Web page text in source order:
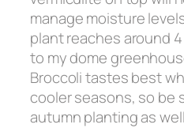
manage moisture
plant reaches around
to my dome
Broccoli tastes best
cooler seasons, so be
autumn planting as